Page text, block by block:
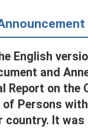
English
and
Report on the
of Persons
country. It was